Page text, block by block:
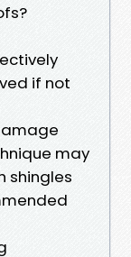
if not
may
shingles